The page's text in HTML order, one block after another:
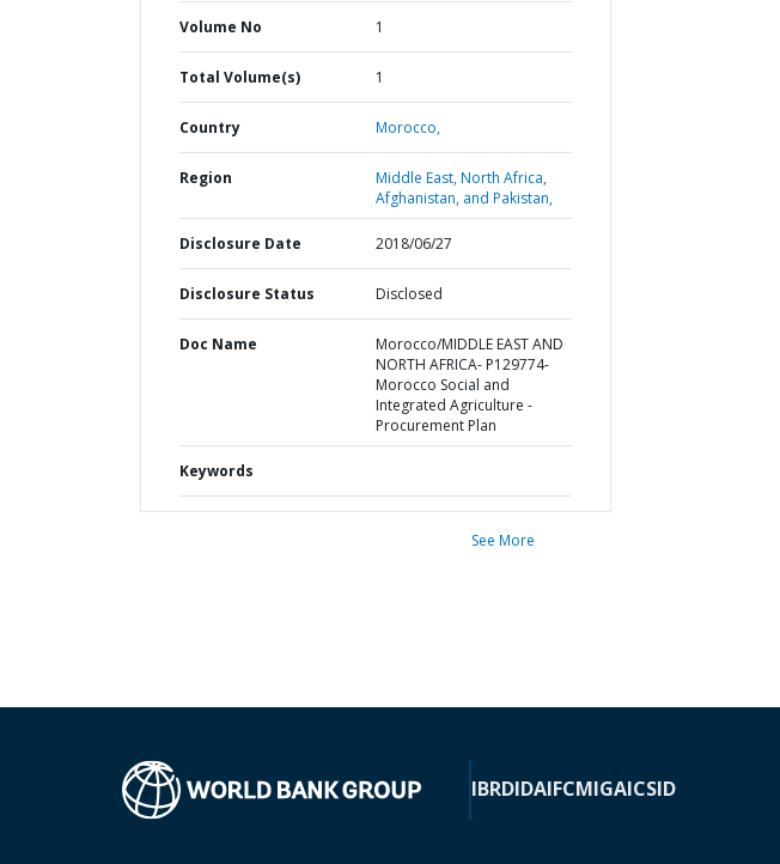
Volume No 1
Total Volume(s) 1
Country Morocco,
Region
Middle East, North Africa,
Afghanistan, and Pakistan,
Disclosure Date 2018/06/27
Disclosure Status Disclosed
Doc Name
Morocco/MIDDLE EAST AND
NORTH AFRICA- P129774-
Morocco Social and
Integrated Agriculture -
Procurement Plan
Keywords
See More
IBRDIDAIFCMIGAICSID